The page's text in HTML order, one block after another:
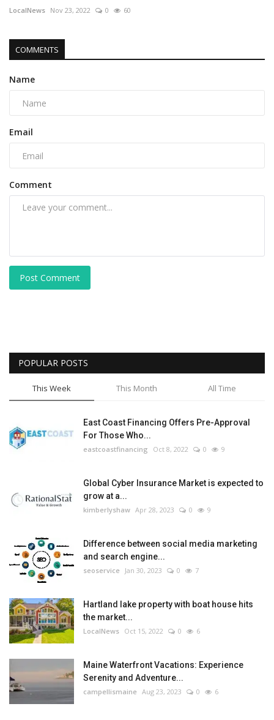
LocalNews Nov 23, 2022 0 60
COMMENTS
Name
Email
Comment
Post Comment
POPULAR POSTS
This Week This Month All Time
East Coast Financing Offers Pre-Approval
For Those Who...
eastcoastfinancing Oct 8, 2022 0 9
Global Cyber Insurance Market is expected to
grow at a...
kimberlyshaw Apr 28, 2023 0 9
Difference between social media marketing
and search engine...
seoservice Jan 30, 2023 0 7
Hartland lake property with boat house hits
the market...
LocalNews Oct 15, 2022 0 6
Maine Waterfront Vacations: Experience
Serenity and Adventure...
campellismaine Aug 23, 2023 0 6